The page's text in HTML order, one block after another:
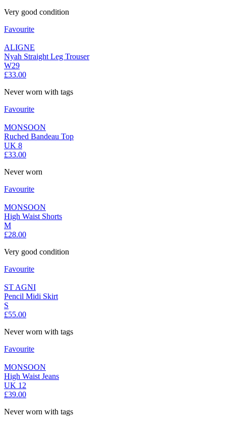
Very good condition
Favourite
ALIGNE
Nyah Straight Leg Trouser
W29
£33.00
Never worn with tags
Favourite
MONSOON
Ruched Bandeau Top
UK 8
£33.00
Never worn
Favourite
MONSOON
High Waist Shorts
M
£28.00
Very good condition
Favourite
ST AGNI
Pencil Midi Skirt
S
£55.00
Never worn with tags
Favourite
MONSOON
High Waist Jeans
UK 12
£39.00
Never worn with tags